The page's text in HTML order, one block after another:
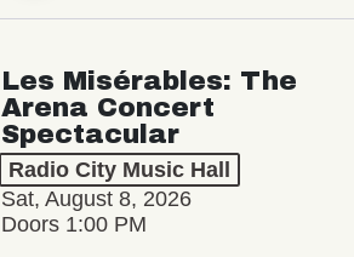
Les Misérables: The
Arena Concert
Spectacular
Radio City Music Hall
Sat, August 8, 2026
Doors 1:00 PM